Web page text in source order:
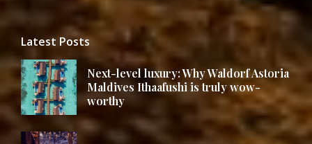
Latest Posts
Next-level luxury: Why Waldorf Astoria
Maldives Ithaafushi is truly wow-
worthy